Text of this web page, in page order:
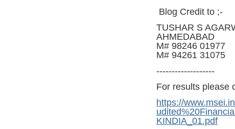
Blog Credit to ;-
TUSHAR S
AHMEDABAD
M# 98246 01977
M# 94261 31075
-------------------
For results please
https://
KINDIA_01.pdf